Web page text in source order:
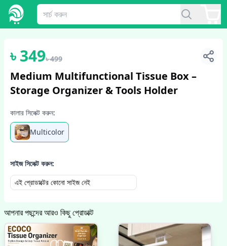
1/5
৳349৳499
Medium Multifunctional Tissue Box –
Storage Organizer & Tools Holder
কালার সিলেক্ট করুন:
Multicolor
সাইজ সিলেক্ট করুন:
এই প্রোডাক্টের কোনো সাইজ নেই
আপনার পছন্দের আরও কিছু প্রোডাক্ট